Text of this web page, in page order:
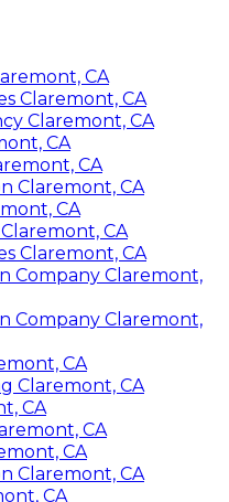
CA
Claremont, CA
Claremont, CA
CA
CA
Claremont, CA
CA
CA
Claremont, CA
Company Claremont,
Company Claremont,
CA
Claremont, CA
CA
CA
CA
Claremont, CA
CA